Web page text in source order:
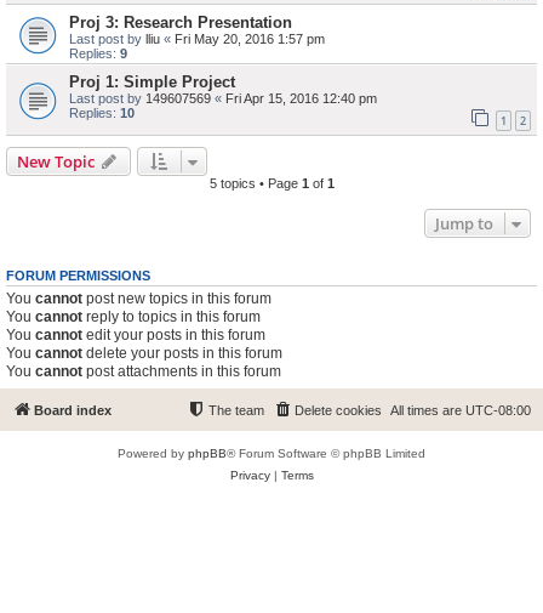
Proj 3: Research Presentation
Last post by lliu « Fri May 20, 2016 1:57 pm
Replies: 9
Proj 1: Simple Project
Last post by 149607569 « Fri Apr 15, 2016 12:40 pm
Replies: 10 1 2
New Topic
5 topics • Page 1 of 1
Jump to
FORUM PERMISSIONS
You cannot post new topics in this forum
You cannot reply to topics in this forum
You cannot edit your posts in this forum
You cannot delete your posts in this forum
You cannot post attachments in this forum
Board index All times are UTC-08:00
Delete cookies
The team
Powered by phpBB® Forum Software © phpBB Limited
Privacy| Terms